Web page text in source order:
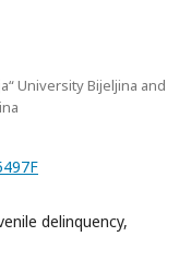
University Bijeljina and
delinquency,